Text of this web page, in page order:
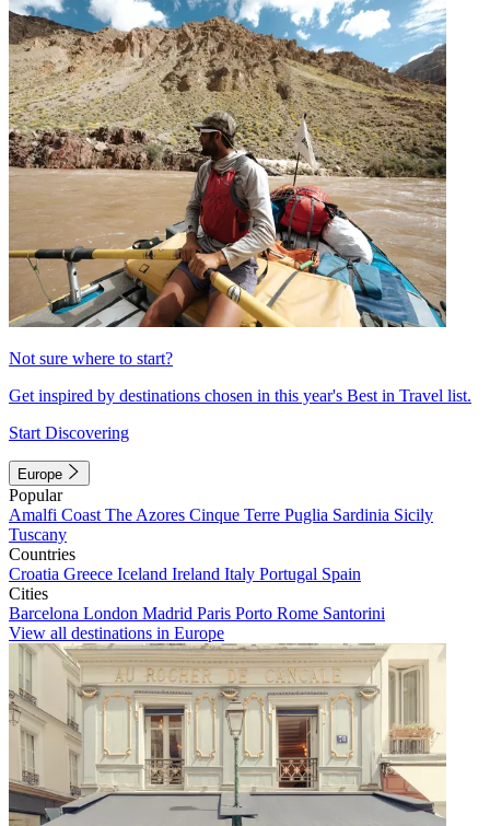
Not sure where to start?
Get inspired by destinations chosen in this year's Best in Travel list.
Start Discovering
Europe
Popular
Amalfi Coast The Azores Cinque Terre Puglia Sardinia Sicily
Tuscany
Countries
Croatia Greece Iceland Ireland Italy Portugal Spain
Cities
Barcelona London Madrid Paris Porto Rome Santorini
View all destinations in Europe